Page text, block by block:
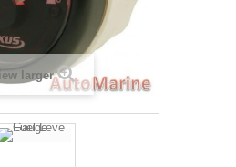
larger